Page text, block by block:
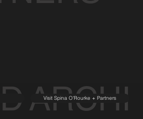
ARCHI
Visit Spina O'Rourke + Partners